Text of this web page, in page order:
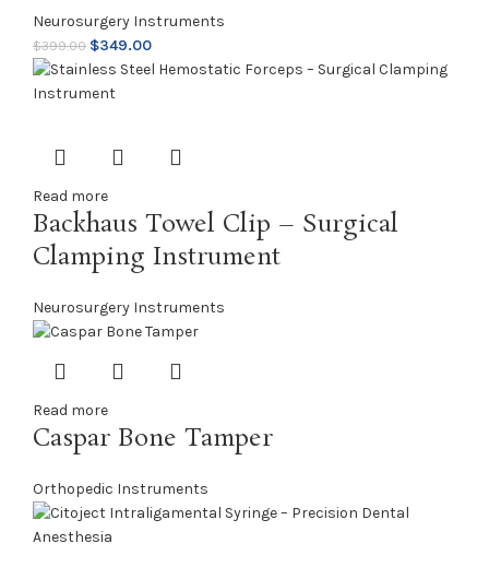
Neurosurgery Instruments
$399.00 $349.00
Read more
Backhaus Towel Clip – Surgical
Clamping Instrument
Neurosurgery Instruments
Read more
Caspar Bone Tamper
Orthopedic Instruments